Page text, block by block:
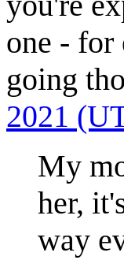
one - for
going
2021
My
her,
way